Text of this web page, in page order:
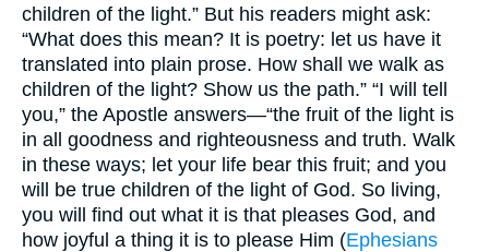
children of the light.” But his readers might ask:
“What does this mean? It is poetry: let us have it
translated into plain prose. How shall we walk as
children of the light? Show us the path.” “I will tell
you,” the Apostle answers—“the fruit of the light is
in all goodness and righteousness and truth. Walk
in these ways; let your life bear this fruit; and you
will be true children of the light of God. So living,
you will find out what it is that pleases God, and
how joyful a thing it is to please Him (Ephesians